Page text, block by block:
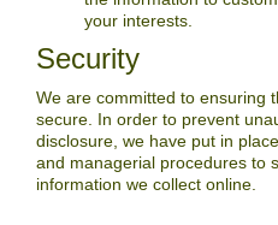
your interests.
Security
We are committed to ensuring
secure. In order to prevent
disclosure, we have put in
and managerial procedures to
information we collect online.